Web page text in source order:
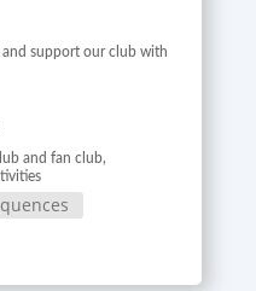
and support our club with
and fan club,